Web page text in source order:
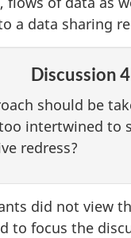
a data sharing
Discussion 4
should be
intertwined to
redress?
did not view
to focus the